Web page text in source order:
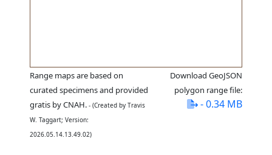
Range maps are based on
curated specimens and provided
gratis by CNAH. - (Created by Travis
W. Taggart; Version:
2026.05.14.13.49.02)
Download GeoJSON
polygon range file:
- 0.34 MB